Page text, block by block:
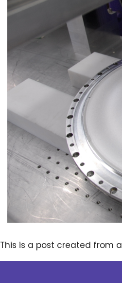
This is a post created from